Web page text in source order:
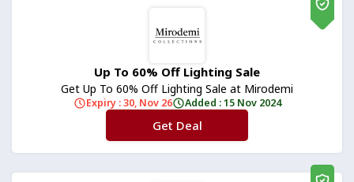
Up To 60% Off Lighting Sale
Get Up To 60% Off Lighting Sale at Mirodemi
Expiry : 30, Nov 26 Added : 15 Nov 2024
No Code
Get Deal